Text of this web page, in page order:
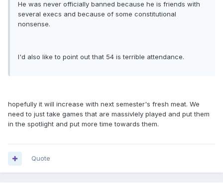
He was never officially banned because he is friends with
several execs and because of some constitutional
nonsense.
I'd also like to point out that 54 is terrible attendance.
hopefully it will increase with next semester's fresh meat. We
need to just take games that are massivlely played and put them
in the spotlight and put more time towards them.
Quote